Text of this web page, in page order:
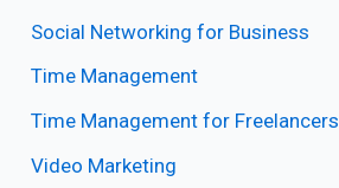
Social Networking for Business
Time Management
Time Management for Freelancers
Video Marketing